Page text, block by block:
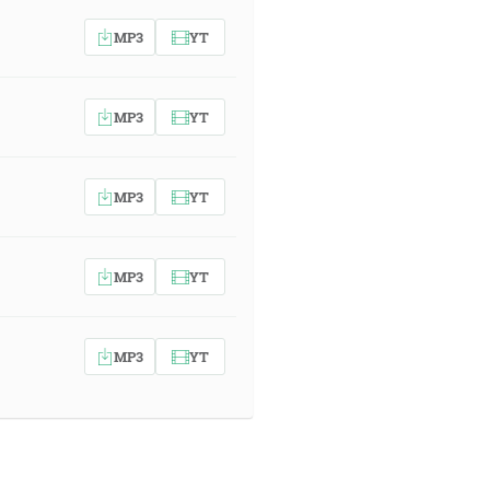
MP3 YT
MP3 YT
MP3 YT
MP3 YT
MP3 YT